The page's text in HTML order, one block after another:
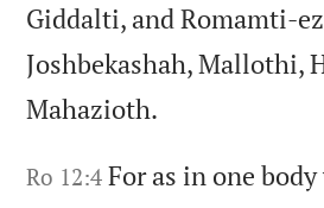
Giddalti, and Romamti-
Joshbekashah,Mallothi,
Mahazioth.
Ro 12:4 For as in one